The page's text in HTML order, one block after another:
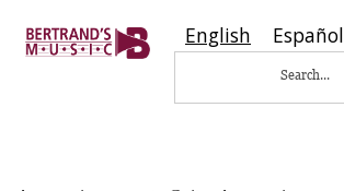
English Español